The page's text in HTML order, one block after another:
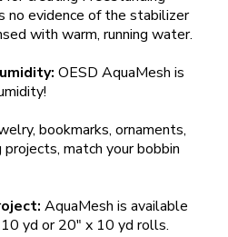
no evidence of the stabilizer
with warm, running water.
OESD AquaMesh is
bookmarks, ornaments,
match your bobbin
AquaMesh is available
yd or 20" x 10 yd rolls.